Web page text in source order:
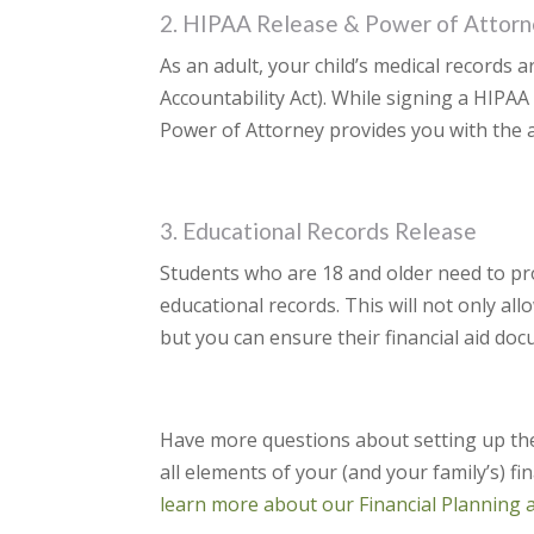
2. HIPAA Release & Power of
As an adult, your child’s medical records
Accountability Act). While signing a
Power of Attorney provides you with the
3. Educational Records Release
Students who are 18 and older need to
educational records. This will not only
but you can ensure their financial aid
Have more questions about setting up
all elements of your (and your family’s)
learn more about our Financial Planning